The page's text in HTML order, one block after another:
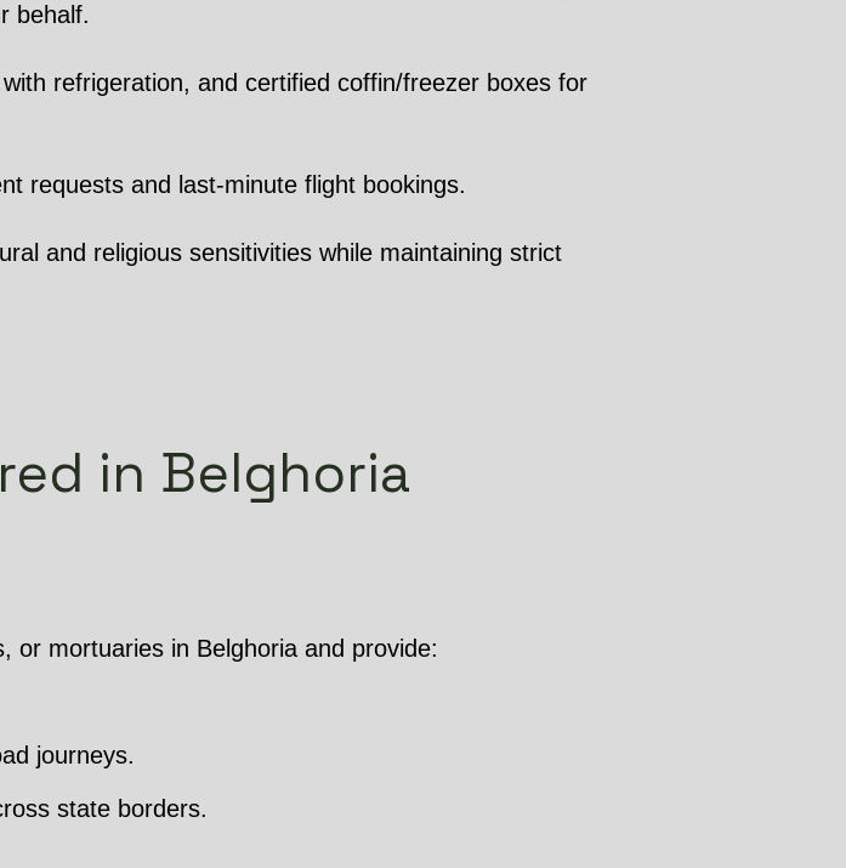
behalf.
refrigeration, and certified coffin/freezer boxes for
requests and last-minute flight bookings.
and religious sensitivities while maintaining strict
in Belghoria
or mortuaries in Belghoria and provide:
journeys.
state borders.